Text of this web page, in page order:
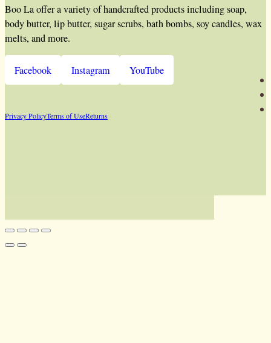
Boo La offer a variety of handcrafted products including soap,
body butter, lip butter, sugar scrubs, bath bombs, soy candles, wax
melts, and more.
Facebook Instagram YouTube
Privacy PolicyTerms of UseReturns